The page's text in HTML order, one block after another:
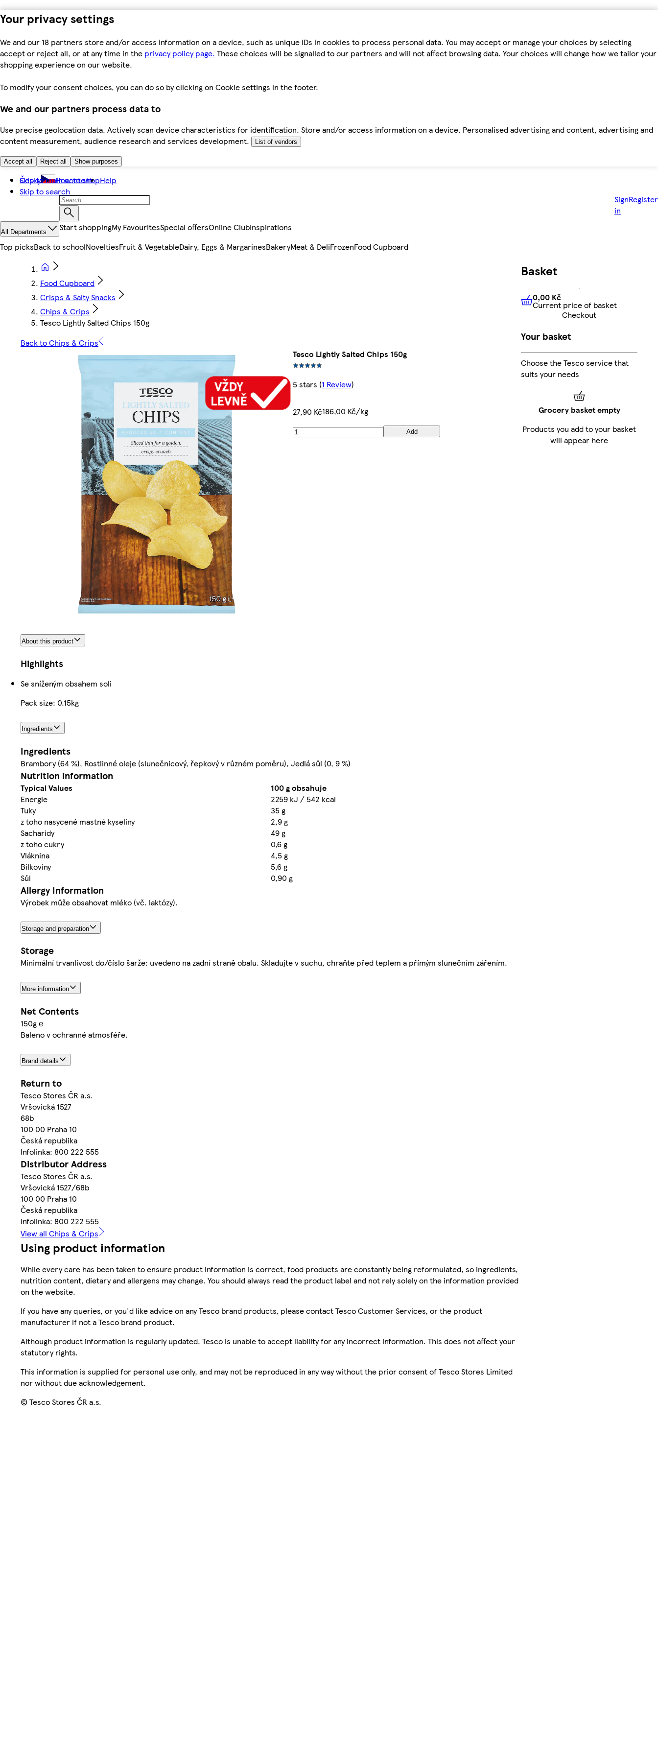
Your privacy settings
We and our 18 partners store and/or access information on a device, such as unique IDs in cookies to process personal data. You may accept or manage your choices by selecting
accept or reject all, or at any time in the privacy policy page. These choices will be signalled to our partners and will not affect browsing data. Your choices will change how we tailor your
shopping experience on our website.
To modify your consent choices, you can do so by clicking on Cookie settings in the footer.
We and our partners process data to
Use precise geolocation data. Actively scan device characteristics for identification. Store and/or access information on a device. Personalised advertising and content, advertising and
content measurement, audience research and services development.
List of vendors
Accept all Reject all Show purposes
Skip to main content
Skip to search
Česky How to shopHelp
Sign
in
Register
All Departments Start shoppingMy FavouritesSpecial offersOnline ClubInspirations
Top picksBack to schoolNoveltiesFruit & VegetableDairy, Eggs & MargarinesBakeryMeat & DeliFrozenFood Cupboard
Food Cupboard
Crisps & Salty Snacks
Chips & Crips
Tesco Lightly Salted Chips 150g
Back to Chips & Crips
Tesco Lightly Salted Chips 150g
5 stars (1 Review)
27,90 Kč186,00 Kč/kg
Add
About this product
Highlights
Se sníženým obsahem soli
Pack size: 0.15kg
Ingredients
Ingredients
Brambory (64 %), Rostlinné oleje (slunečnicový, řepkový v různém poměru), Jedlá sůl (0, 9 %)
Nutrition information
Typical Values
100 g obsahuje
Energie
2259 kJ / 542 kcal
Tuky
35 g
z toho nasycené mastné kyseliny
2,9 g
Sacharidy
49 g
z toho cukry
0,6 g
Vláknina
4,5 g
Bílkoviny
5,6 g
Sůl
0,90 g
Allergy Information
Výrobek může obsahovat mléko (vč. laktózy).
Storage and preparation
Storage
Minimální trvanlivost do/číslo šarže: uvedeno na zadní straně obalu. Skladujte v suchu, chraňte před teplem a přímým slunečním zářením.
More information
Net Contents
150g ℮
Baleno v ochranné atmosféře.
Brand details
Return to
Tesco Stores ČR a.s.
Vršovická 1527
68b
100 00 Praha 10
Česká republika
Infolinka: 800 222 555
Distributor Address
Tesco Stores ČR a.s.
Vršovická 1527/68b
100 00 Praha 10
Česká republika
Infolinka: 800 222 555
View all Chips & Crips
Using product information
While every care has been taken to ensure product information is correct, food products are constantly being reformulated, so ingredients,
nutrition content, dietary and allergens may change. You should always read the product label and not rely solely on the information provided
on the website.
If you have any queries, or you'd like advice on any Tesco brand products, please contact Tesco Customer Services, or the product
manufacturer if not a Tesco brand product.
Although product information is regularly updated, Tesco is unable to accept liability for any incorrect information. This does not affect your
statutory rights.
This information is supplied for personal use only, and may not be reproduced in any way without the prior consent of Tesco Stores Limited
nor without due acknowledgement.
© Tesco Stores ČR a.s.
Basket
0,00 KčCurrent price of
0,00 Kč
Current price of basket
Checkout
Your basket
Choose the Tesco service that
suits your needs
Grocery basket empty
Products you add to your basket
will appear here